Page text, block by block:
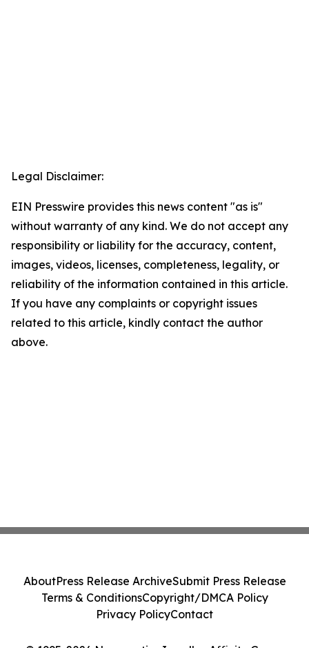
Legal Disclaimer:
EIN Presswire provides this news content "as is"
without warranty of any kind. We do not accept any
responsibility or liability for the accuracy, content,
images, videos, licenses, completeness, legality, or
reliability of the information contained in this article.
If you have any complaints or copyright issues
related to this article, kindly contact the author
above.
AboutPress Release ArchiveSubmit Press Release
Terms & ConditionsCopyright/DMCA Policy
Privacy PolicyContact